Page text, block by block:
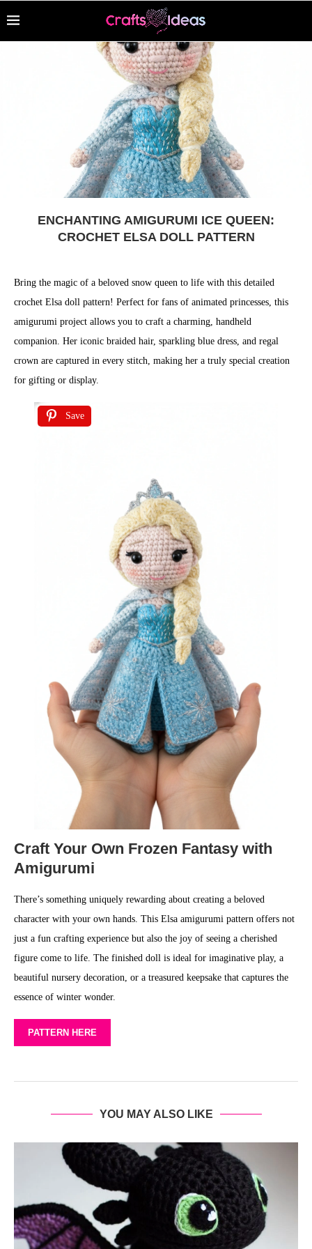
ENCHANTING AMIGURUMI ICE QUEEN:
CROCHET ELSA DOLL PATTERN
Bring the magic of a beloved snow queen to life with this detailed
crochet Elsa doll pattern! Perfect for fans of animated princesses, this
amigurumi project allows you to craft a charming, handheld
companion. Her iconic braided hair, sparkling blue dress, and regal
crown are captured in every stitch, making her a truly special creation
for gifting or display.
Save
Craft Your Own Frozen Fantasy with
Amigurumi
There’s something uniquely rewarding about creating a beloved
character with your own hands. This Elsa amigurumi pattern offers not
just a fun crafting experience but also the joy of seeing a cherished
figure come to life. The finished doll is ideal for imaginative play, a
beautiful nursery decoration, or a treasured keepsake that captures the
essence of winter wonder.
PATTERN HERE
YOU MAY ALSO LIKE